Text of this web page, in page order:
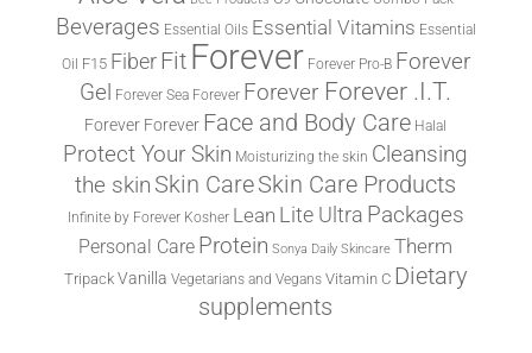
Beverages Essential Oils Essential Vitamins Essential
Oil F15 FiberFit Forever Forever Pro-B Forever
Gel Forever Sea Forever Forever Forever .I.T.
Forever Forever Face and Body Care Halal
Protect Your Skin Moisturizing the skin Cleansing
the skin Skin CareSkin Care Products
Infinite by Forever Kosher Lean Lite Ultra Packages
Personal Care Protein Sonya Daily Skincare Therm
Tripack Vanilla Vegetarians and Vegans Vitamin C Dietary
supplements